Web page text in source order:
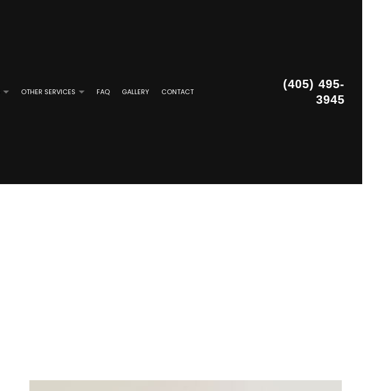
OTHER SERVICES FAQ GALLERY CONTACT
(405) 495-
3945